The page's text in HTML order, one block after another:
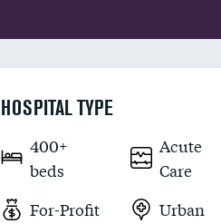
HOSPITAL TYPE
400+
beds
Acute
Care
For-Profit
Urban